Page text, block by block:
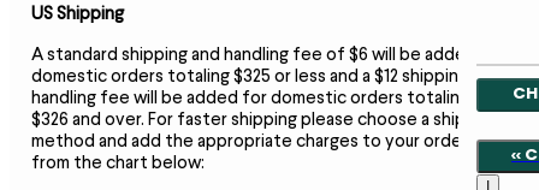
<<
US Shipping
A standard shipping and handling fee of $6 will be added to
domestic orders totaling $325 or less and a $12 shipping and
handling fee will be added for domestic orders totaling
$326 and over. For faster shipping please choose a shipment
method and add the appropriate charges to your order
from the chart below: